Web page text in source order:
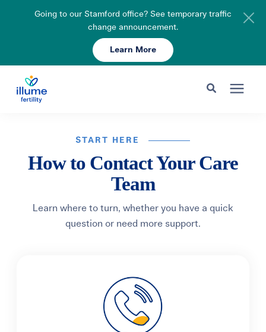
Going to our Stamford office? See temporary traffic
change announcement.
Learn More
Enter your search below and hit enter or click the search icon.
Pricing & Insurance
Resources
Schedule Your Consult 203-750-7400
START HERE
How to Contact Your Care
Team
Learn where to turn, whether you have a quick
question or need more support.